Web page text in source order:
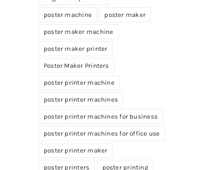
poster machine poster maker
poster maker machine
poster maker printer
Poster Maker Printers
poster printer machine
poster printer machines
poster printer machines for business
poster printer machines for office use
poster printer maker
poster printers poster printing